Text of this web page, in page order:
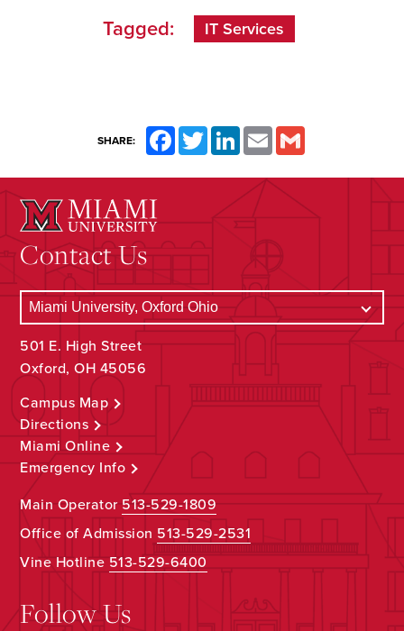
Tagged: IT Services
SHARE: FacebookTwitterLinkedInEmail
Contact Us
501 E. High Street
Oxford, OH 45056
Campus Map
Directions
Miami Online
Emergency Info
Main Operator513-529-1809
Office of Admission 513-529-2531
Vine Hotline513-529-6400
Follow Us